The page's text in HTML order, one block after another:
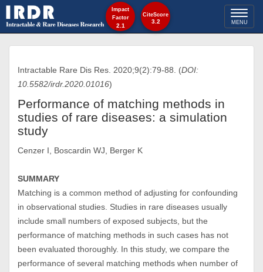
Toggle
MENU
Intractable Rare Dis Res. 2020;9(2):79-88. (DOI:
10.5582/irdr.2020.01016)
Performance of matching methods in
studies of rare diseases: a simulation
study
Cenzer I, Boscardin WJ, Berger K
SUMMARY
Matching is a common method of adjusting for confounding
in observational studies. Studies in rare diseases usually
include small numbers of exposed subjects, but the
performance of matching methods in such cases has not
been evaluated thoroughly. In this study, we compare the
performance of several matching methods when number of
Impact
Factor
2.1
CiteScore
3.2